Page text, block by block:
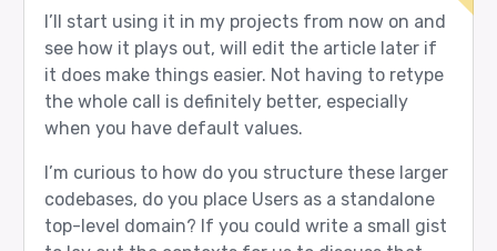
I’ll start using it in my projects from now on and
see how it plays out, will edit the article later if
it does make things easier. Not having to retype
the whole call is definitely better, especially
when you have default values.
I’m curious to how do you structure these larger
codebases, do you place Users as a standalone
top-level domain? If you could write a small gist